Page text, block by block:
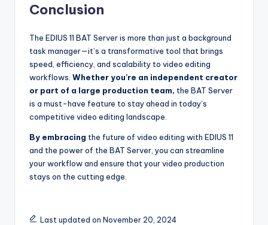
Conclusion
The EDIUS 11 BAT Server is more than just a background
task manager—it’s a transformative tool that brings
speed, efficiency, and scalability to video editing
workflows. Whether you’re an independent creator
or part of a large production team, the BAT Server
is a must-have feature to stay ahead in today’s
competitive video editing landscape.
By embracing the future of video editing with EDIUS 11
and the power of the BAT Server, you can streamline
your workflow and ensure that your video production
stays on the cutting edge.
Last updated on November 20, 2024